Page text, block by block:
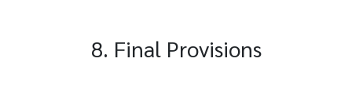
8. Final Provisions